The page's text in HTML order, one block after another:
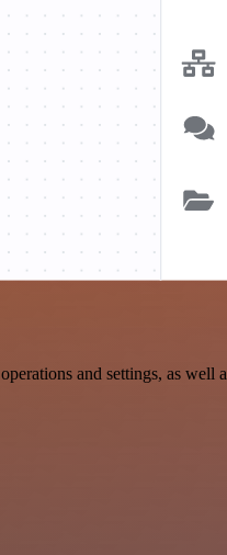
and settings, as well